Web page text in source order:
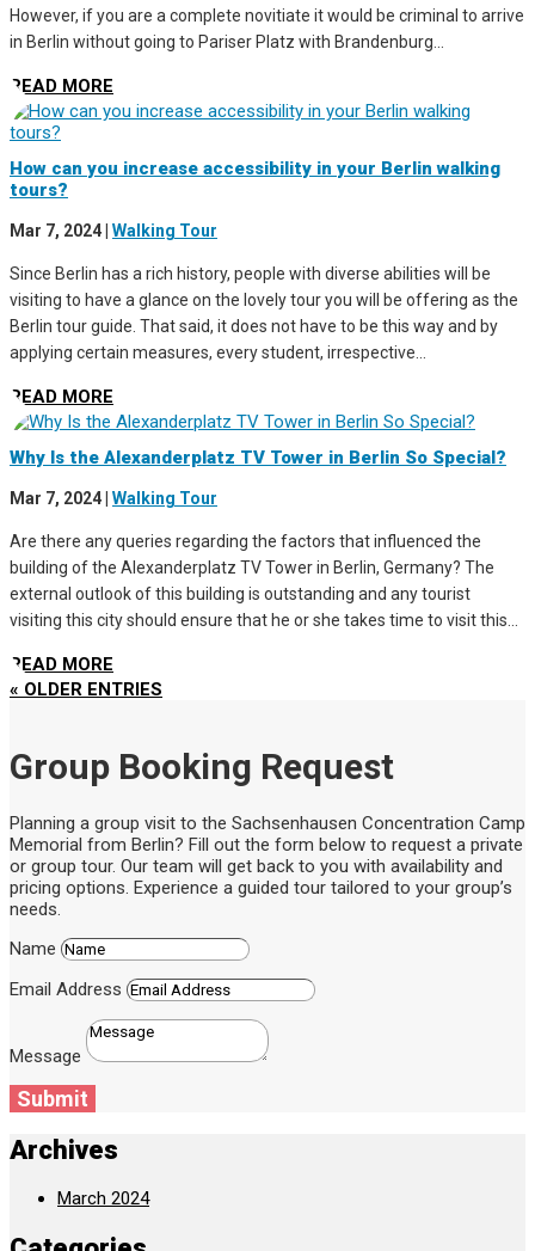
However, if you are a complete novitiate it would be criminal to arrive
in Berlin without going to Pariser Platz with Brandenburg...
READ MORE
How can you increase accessibility in your Berlin walking
tours?
Mar 7, 2024 Walking Tour
Since Berlin has a rich history, people with diverse abilities will be
visiting to have a glance on the lovely tour you will be offering as the
Berlin tour guide. That said, it does not have to be this way and by
applying certain measures, every student, irrespective...
READ MORE
Why Is the Alexanderplatz TV Tower in Berlin So Special?
Mar 7, 2024 Walking Tour
Are there any queries regarding the factors that influenced the
building of the Alexanderplatz TV Tower in Berlin, Germany? The
external outlook of this building is outstanding and any tourist
visiting this city should ensure that he or she takes time to visit this...
READ MORE
« OLDER ENTRIES
Group Booking Request
Planning a group visit to the Sachsenhausen Concentration Camp
Memorial from Berlin? Fill out the form below to request a private
or group tour. Our team will get back to you with availability and
pricing options. Experience a guided tour tailored to your group’s
needs.
Name
Email Address
Message
Submit
Archives
March 2024